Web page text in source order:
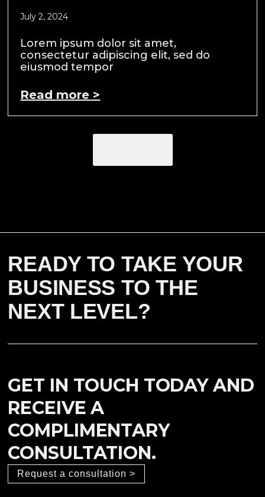
July 2, 2024
Lorem ipsum dolor sit amet,
consectetur adipiscing elit, sed do
eiusmod tempor
Read more >
READY TO TAKE YOUR
BUSINESS TO THE
NEXT LEVEL?
GET IN TOUCH TODAY AND
RECEIVE A
COMPLIMENTARY
CONSULTATION.
Request a consultation >